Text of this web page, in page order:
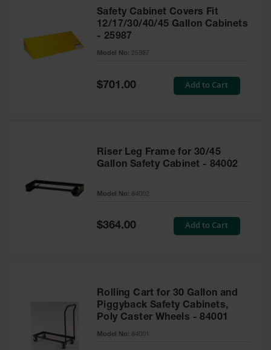
Safety Cabinet Covers Fit
12/17/30/40/45 Gallon Cabinets
- 25987
Model No: 25987
Special
Price
$701.00 Add to Cart
Riser Leg Frame for 30/45
Gallon Safety Cabinet - 84002
Model No: 84002
Special
$364.00 Add to Cart
Rolling Cart for 30 Gallon and
Piggyback Safety Cabinets,
Poly Caster Wheels - 84001
Model No: 84001